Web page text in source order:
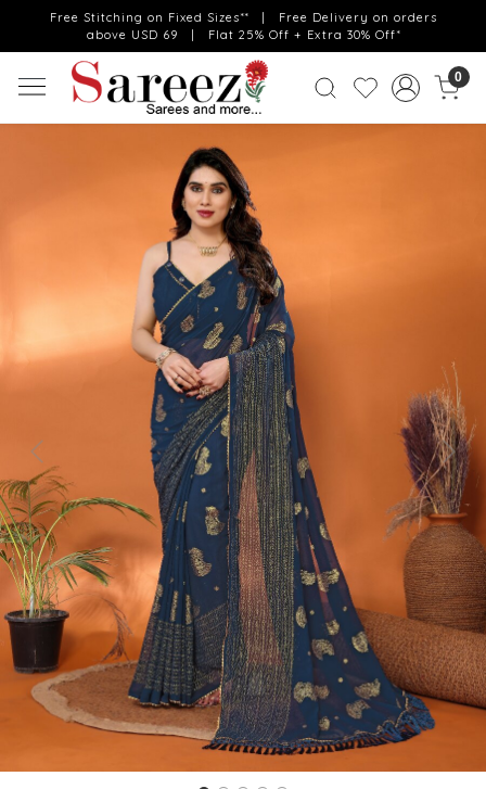
Free Stitching on Fixed Sizes** | Free Delivery on orders
above USD 69 | Flat 25% Off + Extra 30% Off*
0
Previous Next